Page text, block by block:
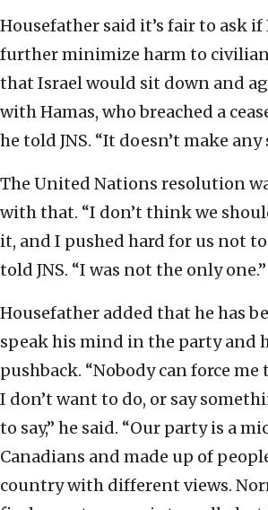
Housefather said it’s fair to ask if
further minimize harm to
that Israel would sit down and
with Hamas, who breached a
he told JNS. “It doesn’t make any
The United Nations resolution
with that. “I don’t think we
it, and I pushed hard for us not
told JNS. “I was not the only one.”
Housefather added that he has
speak his mind in the party and
pushback. “Nobody can force
I don’t want to do, or say
to say,” he said. “Our party is a
Canadians and made up of
country with different views.